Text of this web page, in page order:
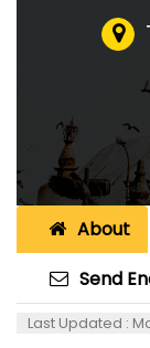
About
Send
Last Updated :